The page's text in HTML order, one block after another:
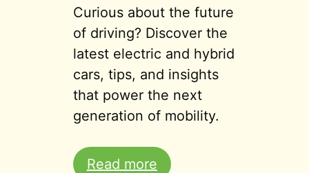
Curious about the future
of driving? Discover the
latest electric and hybrid
cars, tips, and insights
that power the next
generation of mobility.
Read more